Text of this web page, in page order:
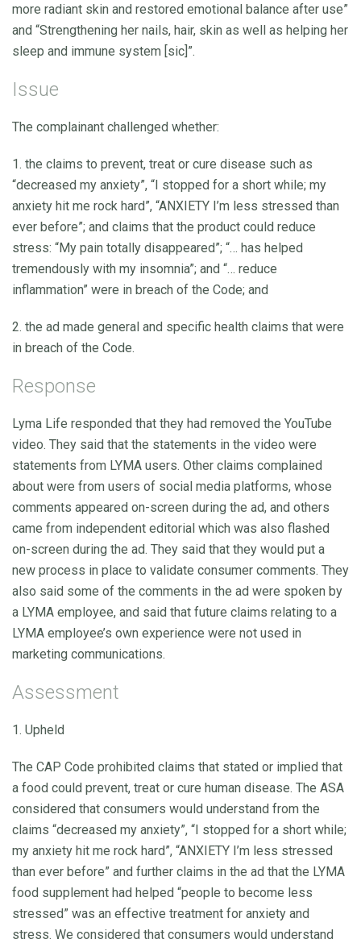
more radiant skin and restored emotional balance after use”
and “Strengthening her nails, hair, skin as well as helping her
sleep and immune system [sic]”.
Issue
The complainant challenged whether:
1. the claims to prevent, treat or cure disease such as
“decreased my anxiety”, “I stopped for a short while; my
anxiety hit me rock hard”, “ANXIETY I’m less stressed than
ever before”; and claims that the product could reduce
stress: “My pain totally disappeared”; “… has helped
tremendously with my insomnia”; and “… reduce
inflammation” were in breach of the Code; and
2. the ad made general and specific health claims that were
in breach of the Code.
Response
Lyma Life responded that they had removed the YouTube
video. They said that the statements in the video were
statements from LYMA users. Other claims complained
about were from users of social media platforms, whose
comments appeared on-screen during the ad, and others
came from independent editorial which was also flashed
on-screen during the ad. They said that they would put a
new process in place to validate consumer comments. They
also said some of the comments in the ad were spoken by
a LYMA employee, and said that future claims relating to a
LYMA employee’s own experience were not used in
marketing communications.
Assessment
1. Upheld
The CAP Code prohibited claims that stated or implied that
a food could prevent, treat or cure human disease. The ASA
considered that consumers would understand from the
claims “decreased my anxiety”, “I stopped for a short while;
my anxiety hit me rock hard”, “ANXIETY I’m less stressed
than ever before” and further claims in the ad that the LYMA
food supplement had helped “people to become less
stressed” was an effective treatment for anxiety and
stress. We considered that consumers would understand